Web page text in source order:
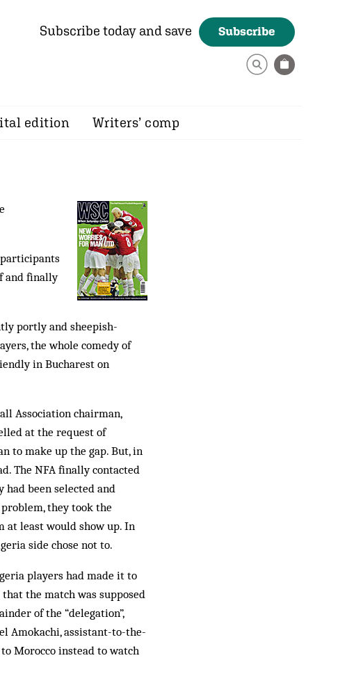
Subscribe today and save Subscribe
edition Writers’ comp
participants
and finally
portly and sheepish-
the whole comedy of
in Bucharest on
Association chairman,
at the request of
to make up the gap. But, in
The NFA finally contacted
been selected and
they took the
at least would show up. In
side chose not to.
players had made it to
the match was supposed
of the “delegation”,
Amokachi, assistant-to-the-
to Morocco instead to watch